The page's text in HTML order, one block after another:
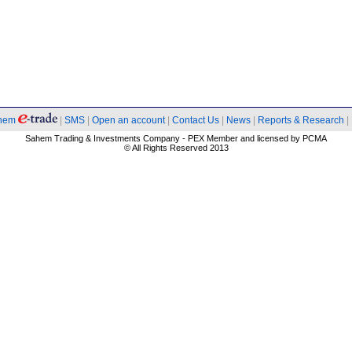
SMS Open an account| Contact Us News Reports & Research
Sahem Trading & Investments Company - PEX Member and licensed by PCMA
© All Rights Reserved 2013